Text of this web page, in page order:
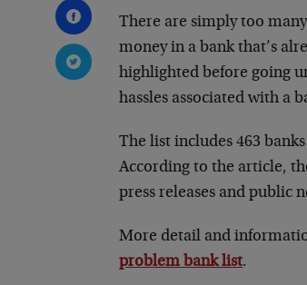
There are simply too
money in a bank that’s
highlighted before going
hassles associated with a
The list includes 463
According to the article,
press releases and public
More detail and
problem bank list.